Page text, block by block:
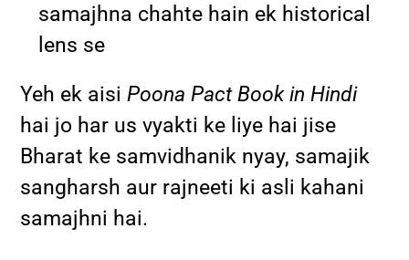
samajhna chahte hain ek historical
lens se
Yeh ek aisiPoona Pact Book in Hindi
hai jo har us vyakti ke liye hai jise
Bharat ke samvidhanik nyay, samajik
sangharsh aur rajneeti ki asli kahani
samajhni hai.